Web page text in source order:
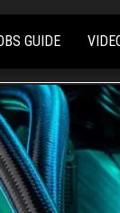
GUIDE